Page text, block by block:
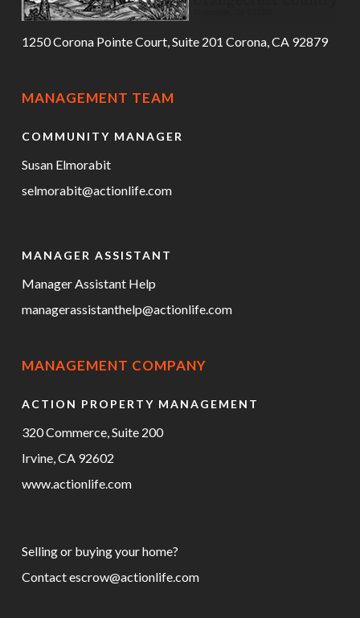
1250 Corona Pointe Court, Suite 201 Corona, CA 92879
MANAGEMENT TEAM
COMMUNITY MANAGER
Susan Elmorabit
selmorabit@actionlife.com
MANAGER ASSISTANT
Manager Assistant Help
managerassistanthelp@actionlife.com
MANAGEMENT COMPANY
ACTION PROPERTY MANAGEMENT
320 Commerce, Suite 200
Irvine, CA 92602
www.actionlife.com
Selling or buying your home?
Contactescrow@actionlife.com